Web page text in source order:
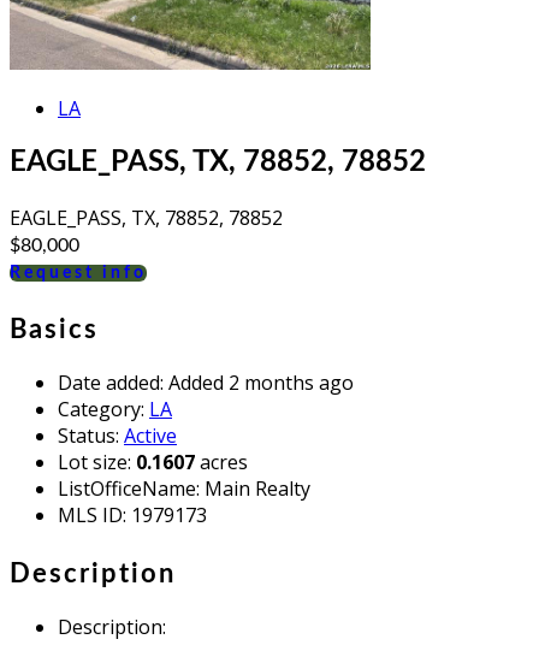
LA
EAGLE_PASS, TX, 78852, 78852
EAGLE_PASS, TX, 78852, 78852
$80,000
Request info
Basics
Date added: Added 2 months ago
Category: LA
Status: Active
Lot size: 0.1607acres
ListOfficeName: Main Realty
MLS ID: 1979173
Description
Description: